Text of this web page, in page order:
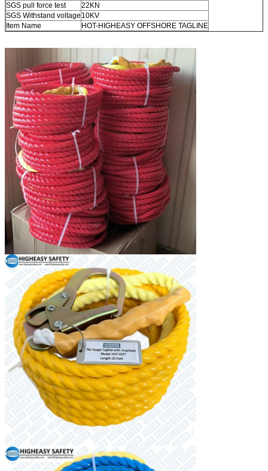
SGS pull force test
22KN
SGS Withstand voltage 10KV
Item Name
HOT-HIGHEASY OFFSHORE TAGLINE